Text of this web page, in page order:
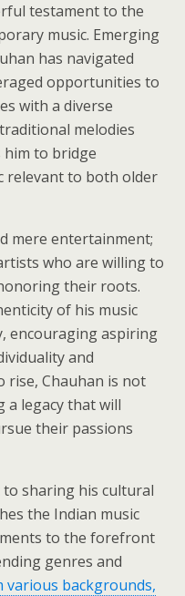
testament to the
music. Emerging
has navigated
opportunities to
with a diverse
melodies
him to bridge
relevant to both older
mere entertainment;
who are willing to
their roots.
of his music
encouraging aspiring
and
rise, Chauhan is not
a legacy that will
their passions
sharing his cultural
the Indian music
to the forefront
genres and
backgrounds,